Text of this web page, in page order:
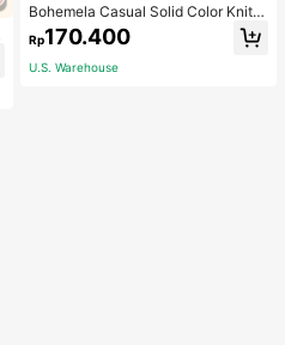
Bohemela Casual Solid Color Knit P
atchwork Lace Flared Long Sleeve
Slim Fitted Women T-Shirt
Rp170.400
U.S. Warehouse